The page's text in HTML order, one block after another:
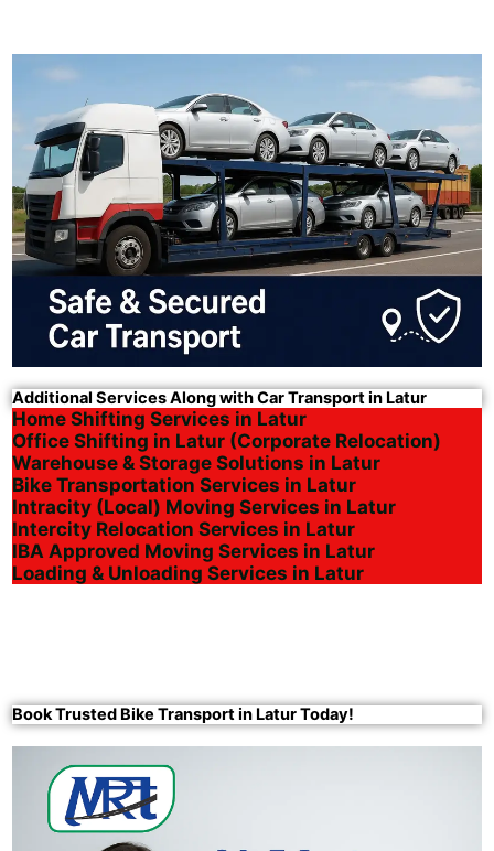
Additional Services Along with Car Transport in Latur
Home Shifting Services in Latur
Office Shifting in Latur (Corporate Relocation)
Warehouse & Storage Solutions in Latur
Bike Transportation Services in Latur
Intracity (Local) Moving Services in Latur
Intercity Relocation Services in Latur
IBA Approved Moving Services in Latur
Loading & Unloading Services in Latur
Book Trusted Bike Transport in Latur Today!